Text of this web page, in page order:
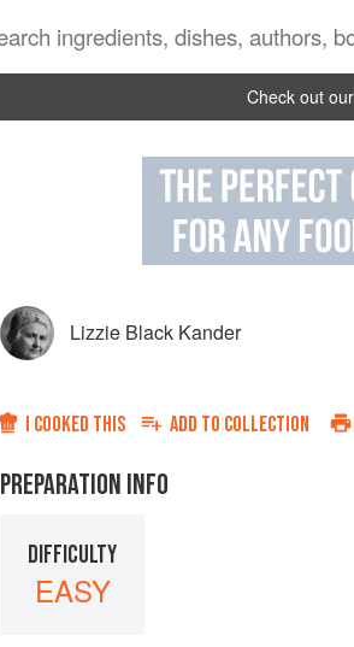
Check out
Lizzie Black Kander
I COOKED THIS ADD TO COLLECTION
PREPARATION INFO
DIFFICULTY
EASY